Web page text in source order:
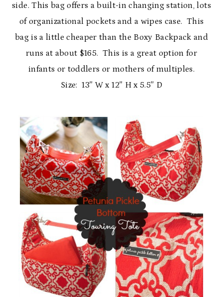
side. This bag offers a built-in changing station, lots
of organizational pockets and a wipes case. This
bag is a little cheaper than the Boxy Backpack and
runs at about $165. This is a great option for
infants or toddlers or mothers of multiples.
Size: 13″ W x 12″ H x 5.5″ D